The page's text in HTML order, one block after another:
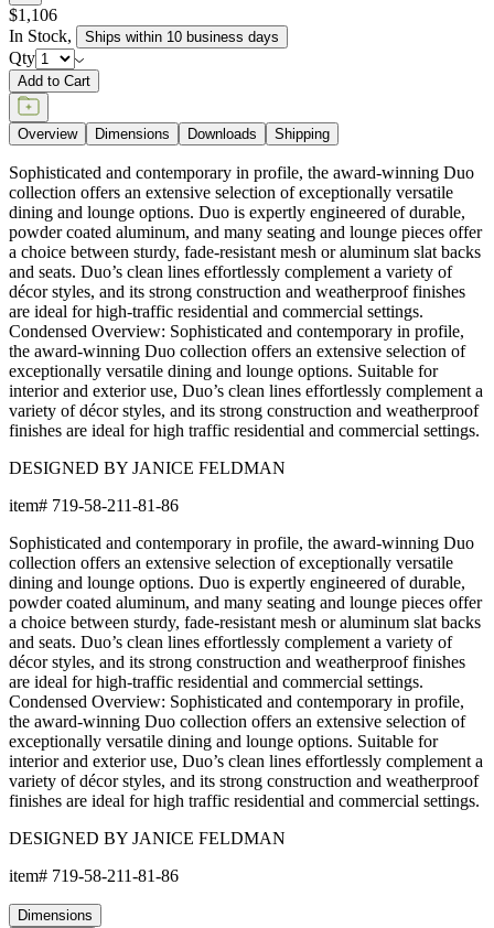
$1,106
In Stock, Ships within 10 business days
Qty
Add to Cart
Overview Dimensions Downloads Shipping
Sophisticated and contemporary in profile, the award-winning Duo
collection offers an extensive selection of exceptionally versatile
dining and lounge options. Duo is expertly engineered of durable,
powder coated aluminum, and many seating and lounge pieces offer
a choice between sturdy, fade-resistant mesh or aluminum slat backs
and seats. Duo’s clean lines effortlessly complement a variety of
décor styles, and its strong construction and weatherproof finishes
are ideal for high-traffic residential and commercial settings.
Condensed Overview: Sophisticated and contemporary in profile,
the award-winning Duo collection offers an extensive selection of
exceptionally versatile dining and lounge options. Suitable for
interior and exterior use, Duo’s clean lines effortlessly complement a
variety of décor styles, and its strong construction and weatherproof
finishes are ideal for high traffic residential and commercial settings.
DESIGNED BY JANICE FELDMAN
item# 719-58-211-81-86
Sophisticated and contemporary in profile, the award-winning Duo
collection offers an extensive selection of exceptionally versatile
dining and lounge options. Duo is expertly engineered of durable,
powder coated aluminum, and many seating and lounge pieces offer
a choice between sturdy, fade-resistant mesh or aluminum slat backs
and seats. Duo’s clean lines effortlessly complement a variety of
décor styles, and its strong construction and weatherproof finishes
are ideal for high-traffic residential and commercial settings.
Condensed Overview: Sophisticated and contemporary in profile,
the award-winning Duo collection offers an extensive selection of
exceptionally versatile dining and lounge options. Suitable for
interior and exterior use, Duo’s clean lines effortlessly complement a
variety of décor styles, and its strong construction and weatherproof
finishes are ideal for high traffic residential and commercial settings.
DESIGNED BY JANICE FELDMAN
item# 719-58-211-81-86
Dimensions